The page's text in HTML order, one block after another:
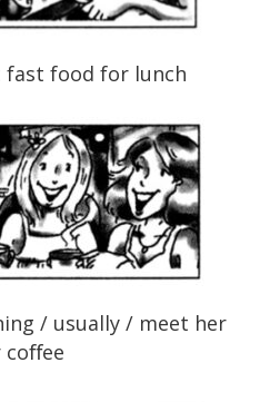
food for lunch
/ usually / meet her